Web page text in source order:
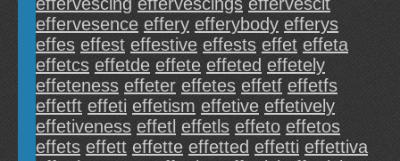
effervesence effery efferybody efferys
effes effest effestive effests effet effeta
effetcs effetde effete effeted effetely
effeteness effeter effetes effetf effetfs
effetft effeti effetism effetive effetively
effetiveness effetl effetls effeto effetos
effets effett effette effetted effetti effettiva